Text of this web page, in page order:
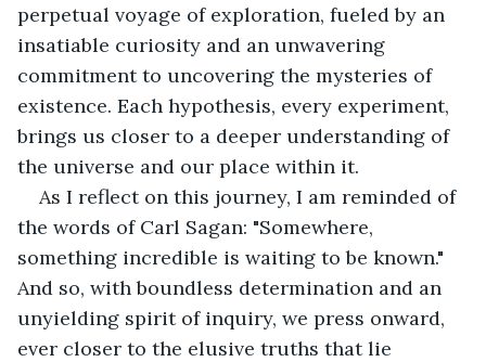
perpetual voyage of exploration, fueled by an
insatiable curiosity and an unwavering
commitment to uncovering the mysteries of
existence. Each hypothesis, every experiment,
brings us closer to a deeper understanding of
the universe and our place within it.
As I reflect on this journey, I am reminded of
the words of Carl Sagan: "Somewhere,
something incredible is waiting to be known."
And so, with boundless determination and an
unyielding spirit of inquiry, we press onward,
ever closer to the elusive truths that lie